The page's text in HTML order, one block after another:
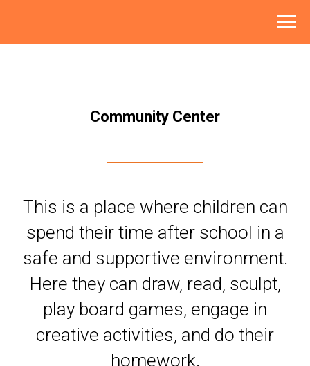
Community Center
This is a place where children can
spend their time after school in a
safe and supportive environment.
Here they can draw, read, sculpt,
play board games, engage in
creative activities, and do their
homework.